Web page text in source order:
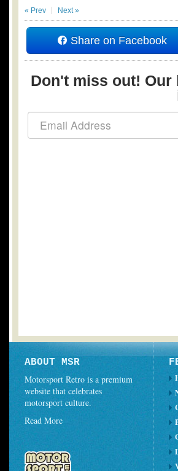
« Prev Next »
Share on Facebook
Don't miss out!
ABOUT MSR
Motorsport Retro is a premium
website that celebrates
motorsport culture.
Read More